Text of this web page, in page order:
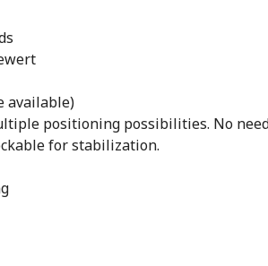
available)
positioning possibilities. No
for stabilization.